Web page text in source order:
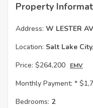
Property
Address: W LESTER
Location: Salt Lake
Price: $264,200 EMV
Monthly Payment: *
Bedrooms: 2